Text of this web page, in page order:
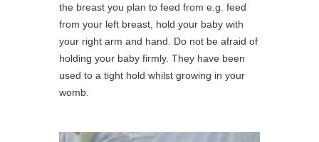
the breast you plan to feed from e.g. feed
from your left breast, hold your baby with
your right arm and hand. Do not be afraid of
holding your baby firmly. They have been
used to a tight hold whilst growing in your
womb.